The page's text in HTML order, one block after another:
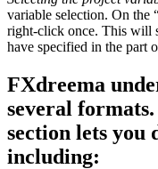
variable selection. On the
right-click once. This will
have specified in the part
FXdreema
several
section lets you
including: